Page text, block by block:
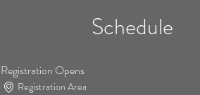
Schedule
Registration Opens
Registration Area